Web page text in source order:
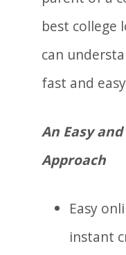
best college
can
fast and
An Easy
Approach
Easy
instant